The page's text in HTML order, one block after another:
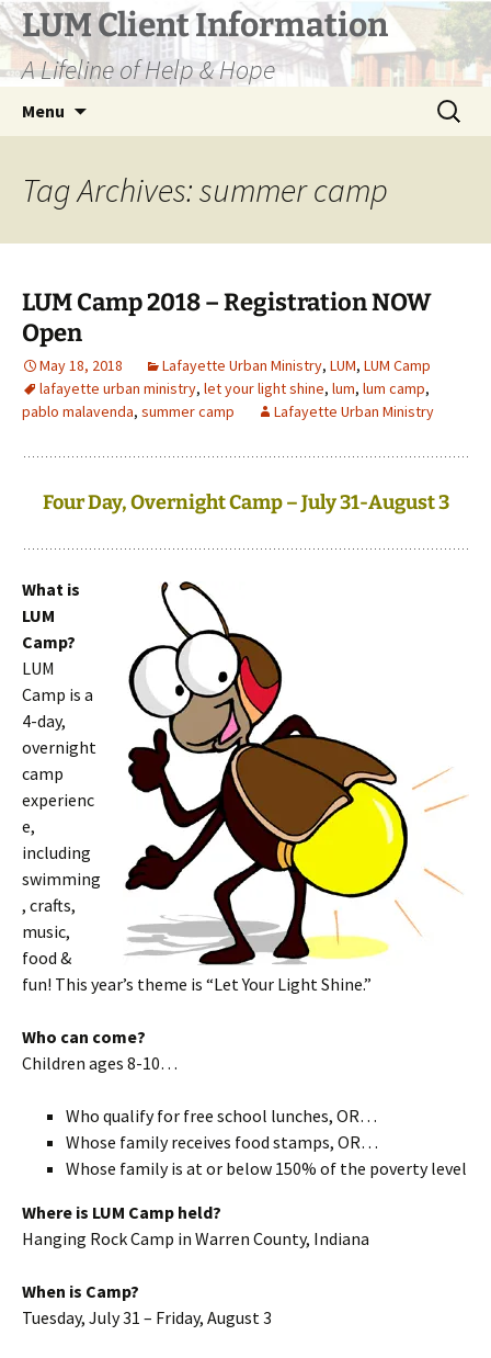
Skip
to
content
LUM Client Information
A Lifeline of Help & Hope
Menu
Search
for:
Tag Archives: summer camp
LUM Camp 2018 – Registration NOW
Open
May 18, 2018 Lafayette Urban Ministry, LUM, LUM Camp
lafayette urban ministry, let your light shine, lum, lum camp,
pablo malavenda, summer camp Lafayette Urban Ministry
Four Day, Overnight Camp – July 31-August 3
What is
LUM
Camp?
LUM
Camp is a
4-day,
overnight
camp
experienc
e,
including
swimming
, crafts,
music,
food &
fun! This year’s theme is “Let Your Light Shine.”
Who can come?
Children ages 8-10…
Who qualify for free school lunches, OR…
Whose family receives food stamps, OR…
Whose family is at or below 150% of the poverty level
Where is LUM Camp held?
Hanging Rock Camp in Warren County, Indiana
When is Camp?
Tuesday, July 31 – Friday, August 3